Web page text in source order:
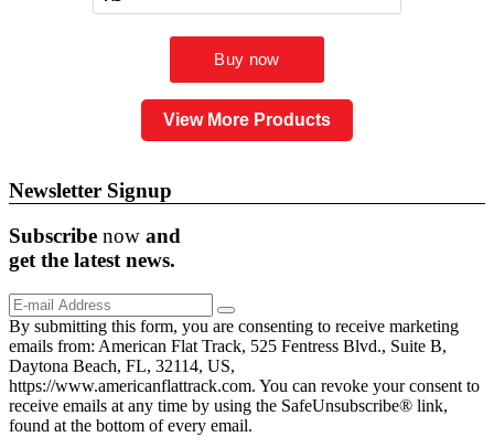
View More Products
Newsletter Signup
Subscribe now and
get the latestnews.
By submitting this form, you are consenting to receive marketing
emails from: American Flat Track, 525 Fentress Blvd., Suite B,
Daytona Beach, FL, 32114, US,
https://www.americanflattrack.com. You can revoke your consent to
receive emails at any time by using the SafeUnsubscribe® link,
found at the bottom of every email.